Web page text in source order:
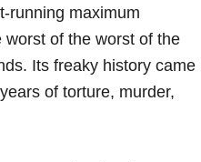
running maximum
of the worst of the
Its freaky history came
of torture, murder,